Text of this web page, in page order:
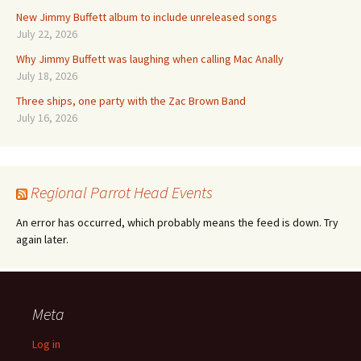
New Jimmy Buffett album to include unreleased songs
July 22, 2026
Why Jimmy Buffett was laughing when calling Mac Anally
July 18, 2026
Three ships, one party with the Zac Brown Band
July 16, 2026
Regional Parrot Head Events
An error has occurred, which probably means the feed is down. Try
again later.
Meta
Log in